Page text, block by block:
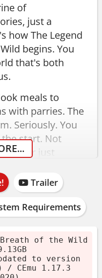
of
just a
how The Legend
begins. You
that's both
meals to
with parries. The
Seriously. You
start. Not
hour just
Breath
– 1.5.0
to version
all DLC: The
Trailer
Requirements
of the Wild
to version
/ CEmu 1.17.3